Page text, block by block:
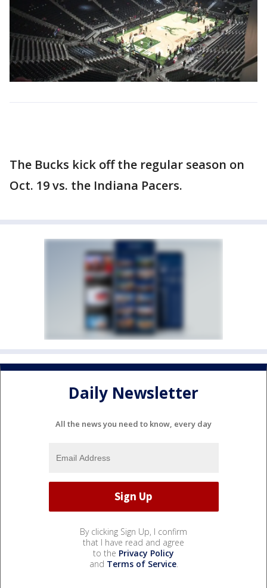
The Bucks kick off the regular season on
Oct. 19 vs. the Indiana Pacers.
Daily Newsletter
All the news you need to know, every day
By clicking Sign Up, I confirm
that I have read and agree
to the Privacy Policy
and Terms of Service.